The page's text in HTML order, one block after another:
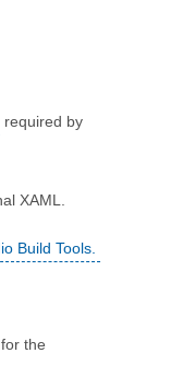
required by
XAML.
Build Tools.
the